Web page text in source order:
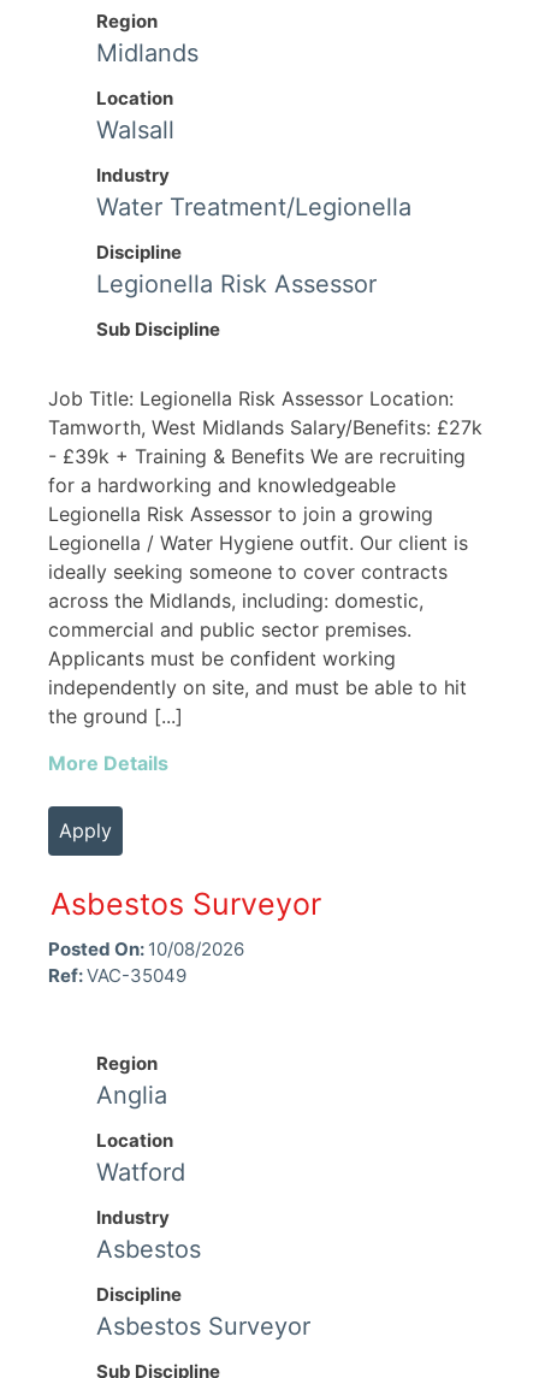
Region
Midlands
Location
Walsall
Industry
Water Treatment/Legionella
Discipline
Legionella Risk Assessor
Sub Discipline
Job Title: Legionella Risk Assessor Location:
Tamworth, West Midlands Salary/Benefits: £27k
- £39k + Training & Benefits We are recruiting
for a hardworking and knowledgeable
Legionella Risk Assessor to join a growing
Legionella / Water Hygiene outfit. Our client is
ideally seeking someone to cover contracts
across the Midlands, including: domestic,
commercial and public sector premises.
Applicants must be confident working
independently on site, and must be able to hit
the ground [...]
More Details
Apply
Asbestos Surveyor
Posted On: 10/08/2026
Ref:VAC-35049
Region
Anglia
Location
Watford
Industry
Asbestos
Discipline
Asbestos Surveyor
Sub Discipline